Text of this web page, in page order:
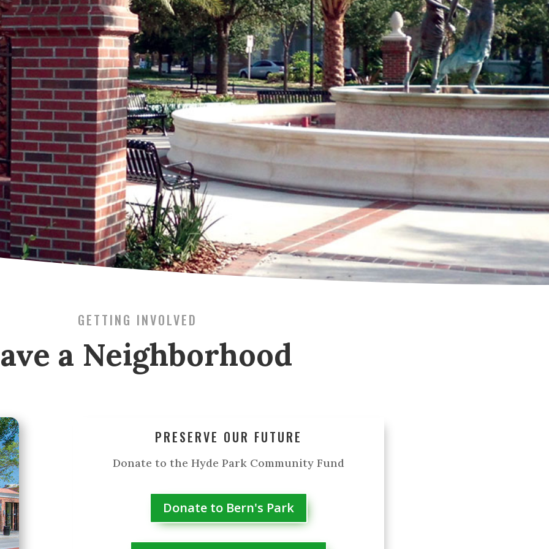
GETTING INVOLVED
a Neighborhood
PRESERVE OUR FUTURE
Donate to the Hyde Park Community Fund
Donate to Bern's Park